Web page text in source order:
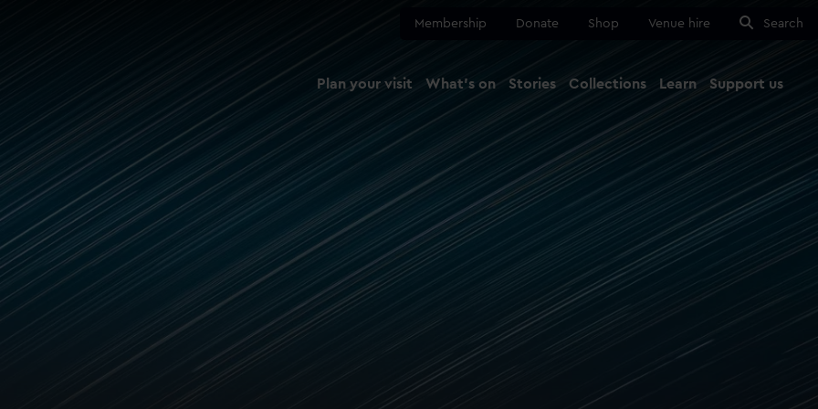
Membership Donate Shop Venue hire Search
Plan your visit What's on Stories Collections Learn Support us